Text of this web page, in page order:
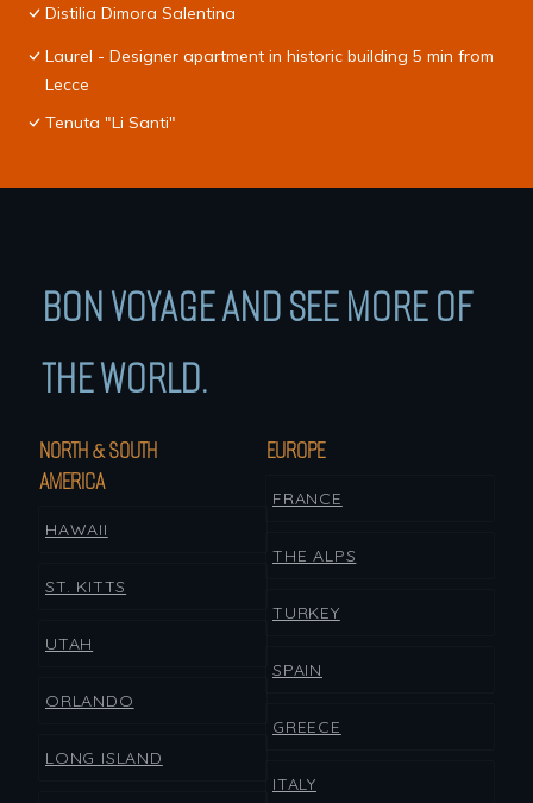
Distilia Dimora Salentina
Laurel - Designer apartment in historic building 5 min from
Lecce
Tenuta "Li Santi"
BON VOYAGE AND SEE MORE OF
THE WORLD.
NORTH & SOUTH
AMERICA
HAWAII
ST. KITTS
UTAH
ORLANDO
LONG ISLAND
EUROPE
FRANCE
THE ALPS
TURKEY
SPAIN
GREECE
ITALY